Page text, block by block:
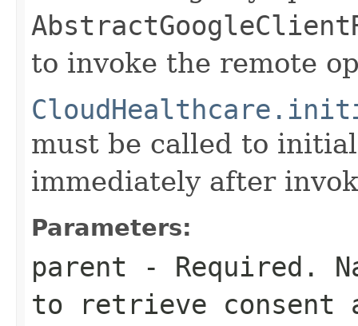
to invoke the remote
must be called to
immediately after
Parameters:
parent - Required.
to retrieve